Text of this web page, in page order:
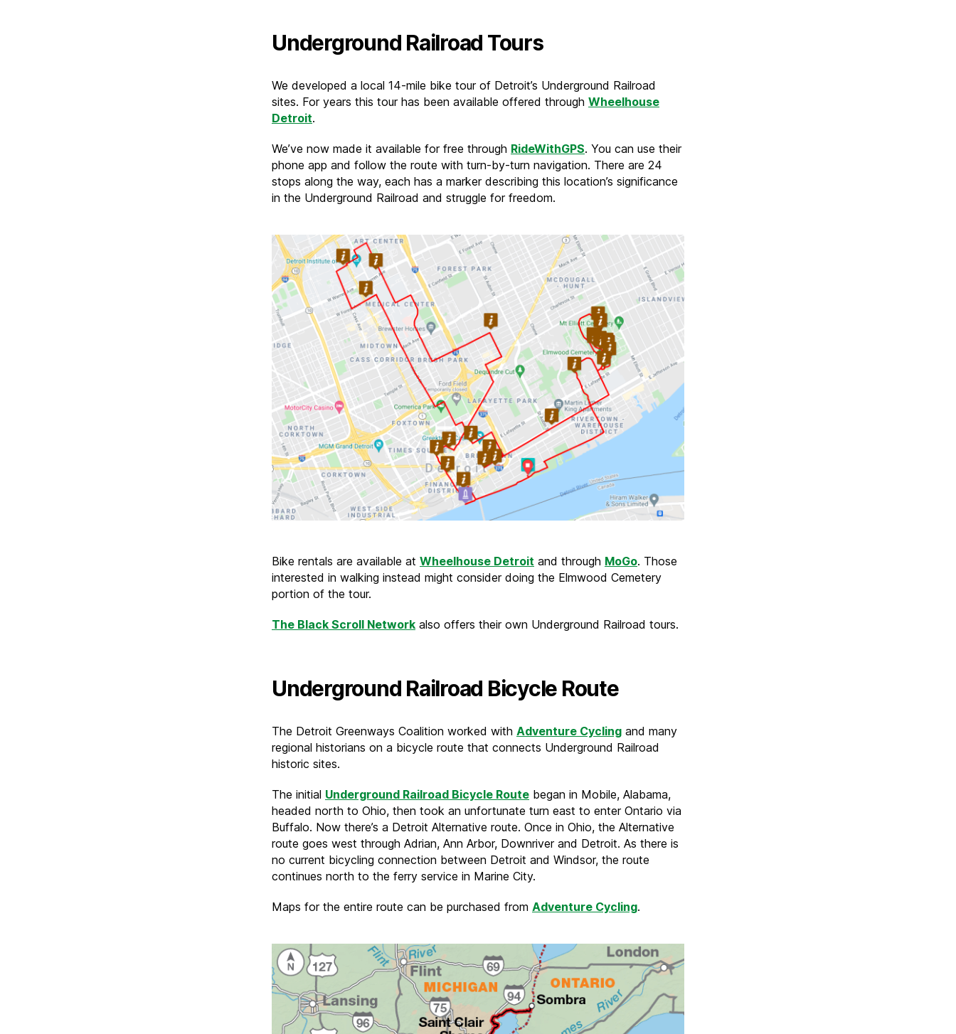
Underground Railroad Tours
We developed a local 14-mile bike tour of Detroit’s Underground Railroad
sites. For years this tour has been available offered through Wheelhouse
Detroit.
We’ve now made it available for free through RideWithGPS. You can use their
phone app and follow the route with turn-by-turn navigation. There are 24
stops along the way, each has a marker describing this location’s significance
in the Underground Railroad and struggle for freedom.
Bike rentals are available at Wheelhouse Detroit and through MoGo. Those
interested in walking instead might consider doing the Elmwood Cemetery
portion of the tour.
The Black Scroll Network also offers their own Underground Railroad tours.
Underground Railroad Bicycle Route
The Detroit Greenways Coalition worked with Adventure Cycling and many
regional historians on a bicycle route that connects Underground Railroad
historic sites.
The initial Underground Railroad Bicycle Route began in Mobile, Alabama,
headed north to Ohio, then took an unfortunate turn east to enter Ontario via
Buffalo. Now there’s a Detroit Alternative route. Once in Ohio, the Alternative
route goes west through Adrian, Ann Arbor, Downriver and Detroit. As there is
no current bicycling connection between Detroit and Windsor, the route
continues north to the ferry service in Marine City.
Maps for the entire route can be purchased from Adventure Cycling.